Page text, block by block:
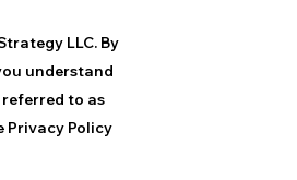
LLC. By
understand
to as
Privacy Policy